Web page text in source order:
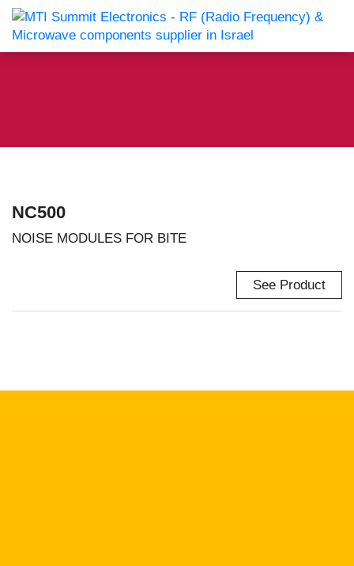
NC500
NOISE MODULES FOR BITE
See Product